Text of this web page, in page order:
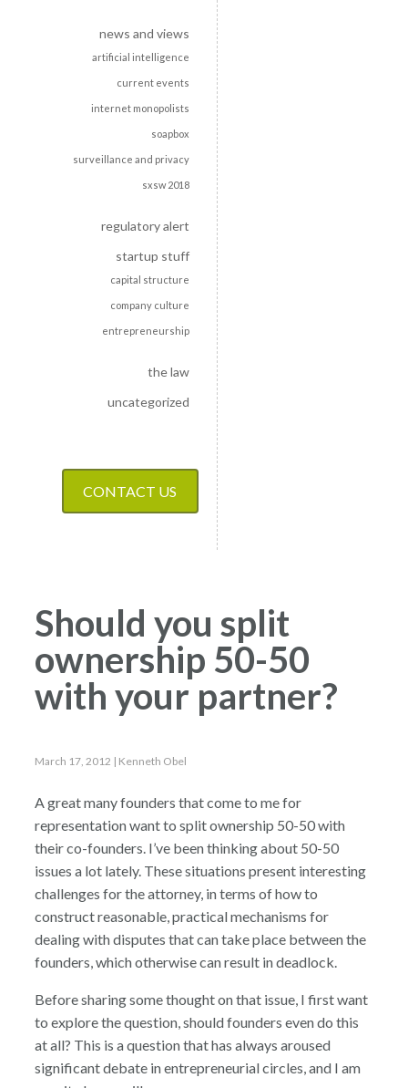
news and views
artificial intelligence
current events
internet monopolists
soapbox
surveillance and privacy
sxsw 2018
regulatory alert
startup stuff
capital structure
company culture
entrepreneurship
the law
uncategorized
CONTACT US
Should you split
ownership 50-50
with your partner?
March 17, 2012 | Kenneth Obel
A great many founders that come to me for
representation want to split ownership 50-50 with
their co-founders. I’ve been thinking about 50-50
issues a lot lately. These situations present interesting
challenges for the attorney, in terms of how to
construct reasonable, practical mechanisms for
dealing with disputes that can take place between the
founders, which otherwise can result in deadlock.
Before sharing some thought on that issue, I first want
to explore the question, should founders even do this
at all? This is a question that has always aroused
significant debate in entrepreneurial circles, and I am